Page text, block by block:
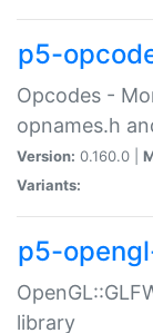
p5-
Opcodes -
opnames.h
Version: 0.160.0 |
Variants:
p5-
library